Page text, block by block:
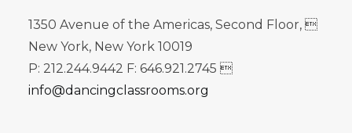
1350 Avenue of the Americas, Second Floor, 
New York, New York 10019
P: 212.244.9442 F: 646.921.2745 
info@dancingclassrooms.org